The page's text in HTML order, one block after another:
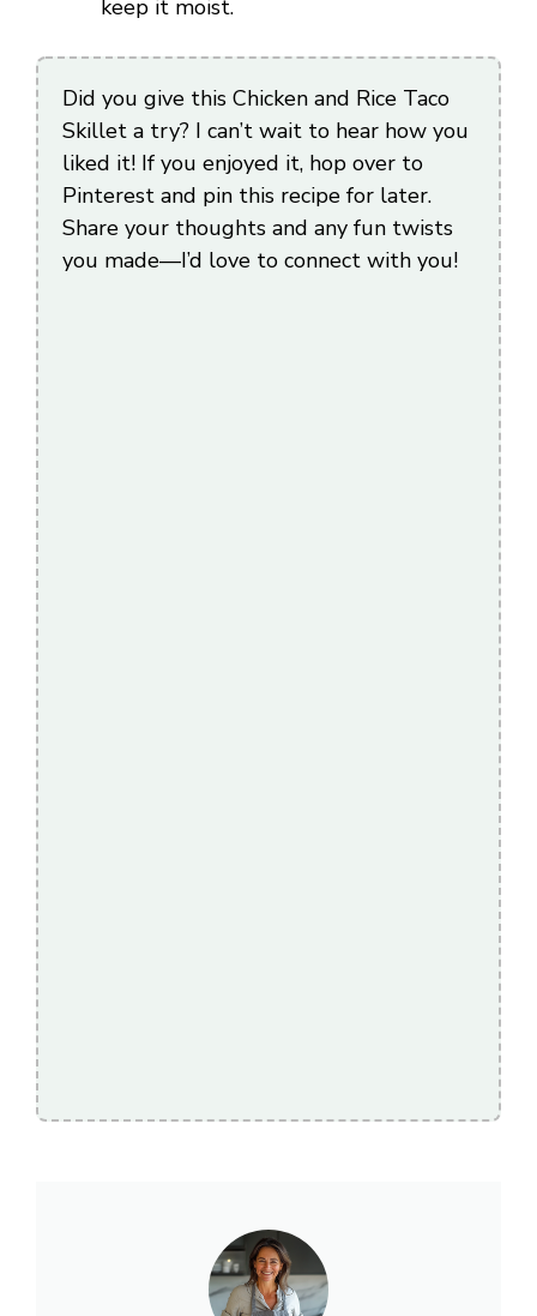
keep it moist.
Did you give this Chicken and Rice Taco
Skillet a try? I can’t wait to hear how you
liked it! If you enjoyed it, hop over to
Pinterest and pin this recipe for later.
Share your thoughts and any fun twists
you made—I’d love to connect with you!